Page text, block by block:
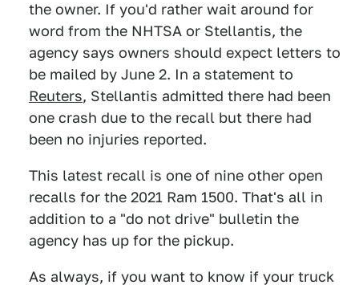
the owner. If you'd rather wait around for
word from the NHTSA or Stellantis, the
agency says owners should expect letters to
be mailed by June 2. In a statement to
Reuters, Stellantis admitted there had been
one crash due to the recall but there had
been no injuries reported.
This latest recall is one of nine other open
recalls for the 2021 Ram 1500. That's all in
addition to a "do not drive" bulletin the
agency has up for the pickup.
As always, if you want to know if your truck